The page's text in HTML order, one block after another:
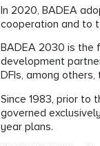
In 2020, BADEA
cooperation and to
BADEA 2030 is the
development
DFIs, among
Since 1983, prior to
governed
year plans.